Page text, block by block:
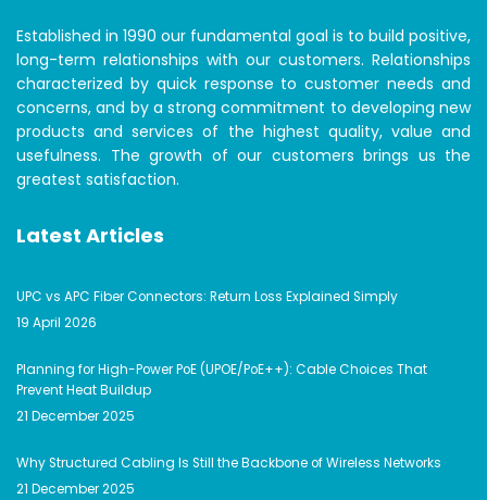
Established in 1990 our fundamental goal is to build positive,
long-term relationships with our customers. Relationships
characterized by quick response to customer needs and
concerns, and by a strong commitment to developing new
products and services of the highest quality, value and
usefulness. The growth of our customers brings us the
greatest satisfaction.
Latest Articles
UPC vs APC Fiber Connectors: Return Loss Explained Simply
19 April 2026
Planning for High-Power PoE (UPOE/PoE++): Cable Choices That
Prevent Heat Buildup
21 December 2025
Why Structured Cabling Is Still the Backbone of Wireless Networks
21 December 2025